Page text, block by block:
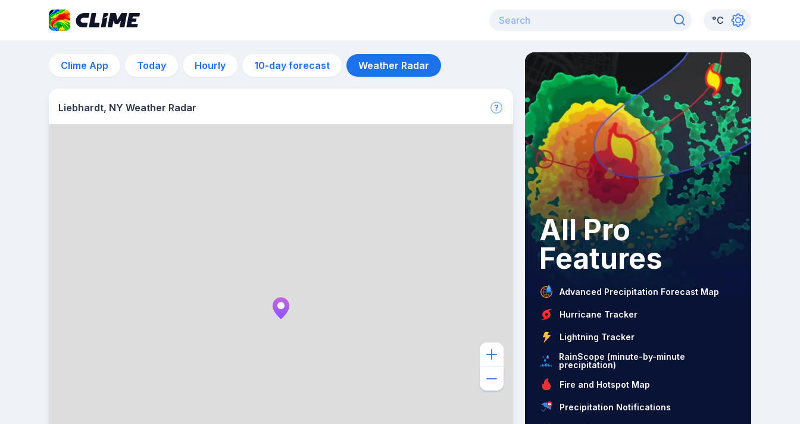
°C
Clime App Today Hourly 10-day forecast Weather Radar
Liebhardt, NY Weather Radar
All Pro
Features
Advanced Precipitation Forecast Map
Hurricane Tracker
Lightning Tracker
RainScope (minute-by-minute
precipitation)
Fire and Hotspot Map
Precipitation Notifications